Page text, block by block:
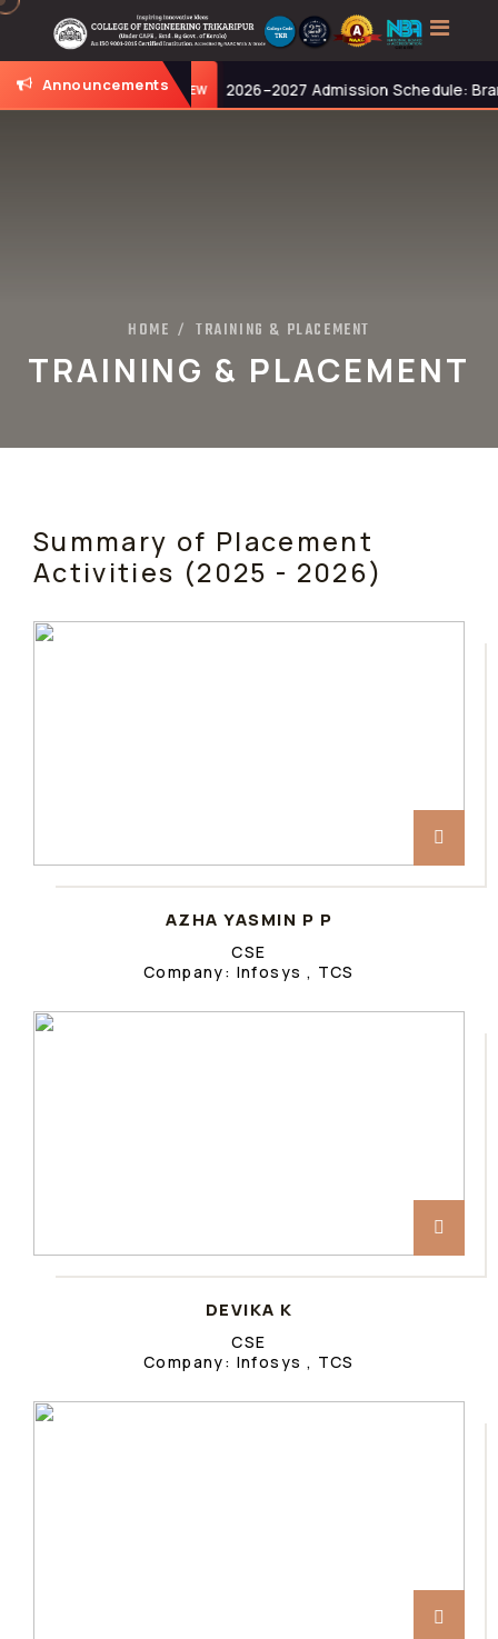
Announcements
NEW 2026–2027 Admission Schedule: Branch-
HOME / TRAINING & PLACEMENT
TRAINING & PLACEMENT
Summary of Placement
Activities (2025 - 2026)
AZHA YASMIN P P
CSE
Company: Infosys , TCS
DEVIKA K
CSE
Company: Infosys , TCS